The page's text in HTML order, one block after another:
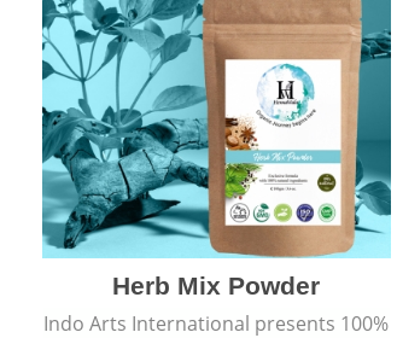
Herb Mix Powder
Indo Arts International presents 100%